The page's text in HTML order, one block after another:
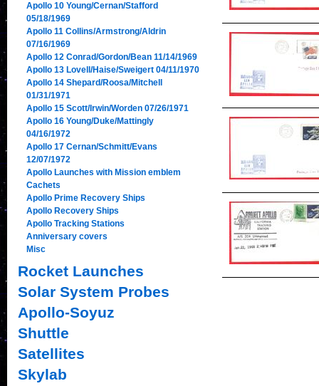
Apollo 10 Young/Cernan/Stafford
05/18/1969
Apollo 11 Collins/Armstrong/Aldrin
07/16/1969
Apollo 12 Conrad/Gordon/Bean 11/14/1969
Apollo 13 Lovell/Haise/Sweigert 04/11/1970
Apollo 14 Shepard/Roosa/Mitchell
01/31/1971
Apollo 15 Scott/Irwin/Worden 07/26/1971
Apollo 16 Young/Duke/Mattingly
04/16/1972
Apollo 17 Cernan/Schmitt/Evans
12/07/1972
Apollo Launches with Mission emblem
Cachets
Apollo Prime Recovery Ships
Apollo Recovery Ships
Apollo Tracking Stations
Anniversary covers
Misc
Rocket Launches
Solar System Probes
Apollo-Soyuz
Shuttle
Satellites
Skylab